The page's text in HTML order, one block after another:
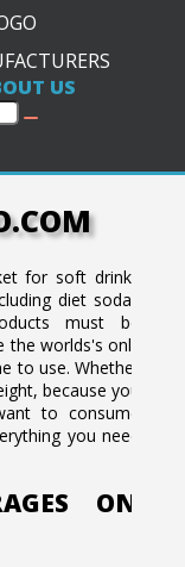
US
for soft drinks
diet sodas
must be
worlds's only
to use. Whether
because you
to consume
you need
ON